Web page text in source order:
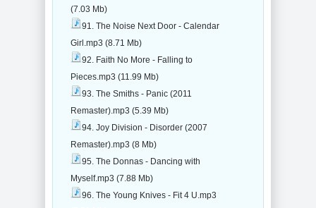
(7.03 Mb)
91. The Noise Next Door - Calendar
Girl.mp3 (8.71 Mb)
92. Faith No More - Falling to
Pieces.mp3 (11.99 Mb)
93. The Smiths - Panic (2011
Remaster).mp3 (5.39 Mb)
94. Joy Division - Disorder (2007
Remaster).mp3 (8 Mb)
95. The Donnas - Dancing with
Myself.mp3 (7.88 Mb)
96. The Young Knives - Fit 4 U.mp3